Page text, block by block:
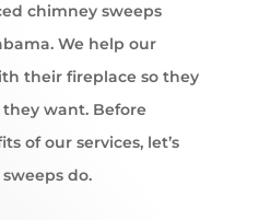
chimney sweeps
We help our
their fireplace so they
want. Before
of our services, let’s
do.